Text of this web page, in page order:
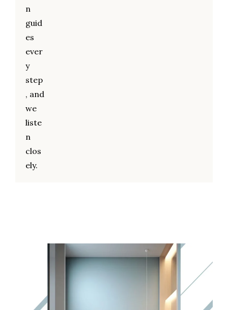
n
guid
es
ever
y
step
, and
we
liste
n
clos
ely.